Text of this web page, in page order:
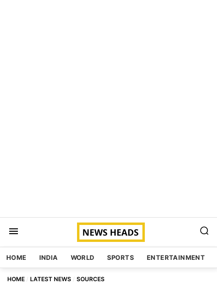
HOME INDIA WORLD SPORTS ENTERTAINMENT
HOME LATEST NEWS SOURCES